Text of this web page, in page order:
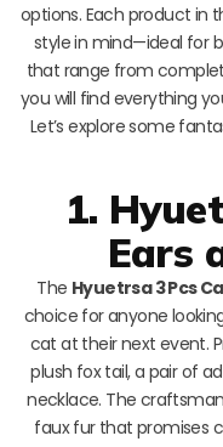
options. Each product in
style in mind—ideal for
that range from
you will find everything
Let’s explore some
1.
Ears
The Hyuetrsa 3 Pcs
choice for anyone
cat at their next event.
plush fox tail, a pair of
necklace. The
faux fur that promises